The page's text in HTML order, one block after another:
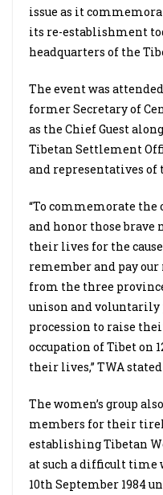
issue as it
its re-establishment
headquarters of the
The event was
former Secretary of
as the Chief Guest
Tibetan Settlement
and representatives of
“To commemorate the
and honor those brave
their lives for the
remember and pay our
from the three
unison and voluntarily
procession to raise
occupation of Tibet on
their lives,” TWA
The women’s group
members for their
establishing Tibetan
at such a difficult time
10th September 1984